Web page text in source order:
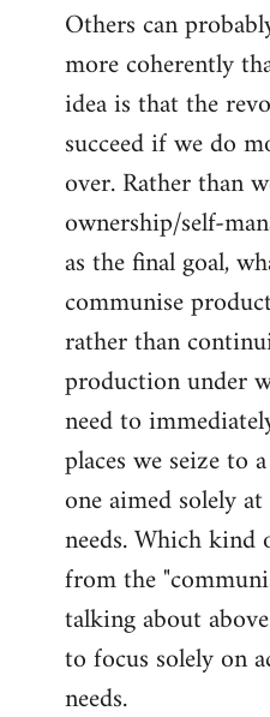
Others can
more coherently
idea is that the
succeed if we do
over. Rather than
ownership/self-
as the final goal,
communise
rather than
production under
need to
places we seize to
one aimed solely
needs. Which kind
from the
talking about
to focus solely on
needs.